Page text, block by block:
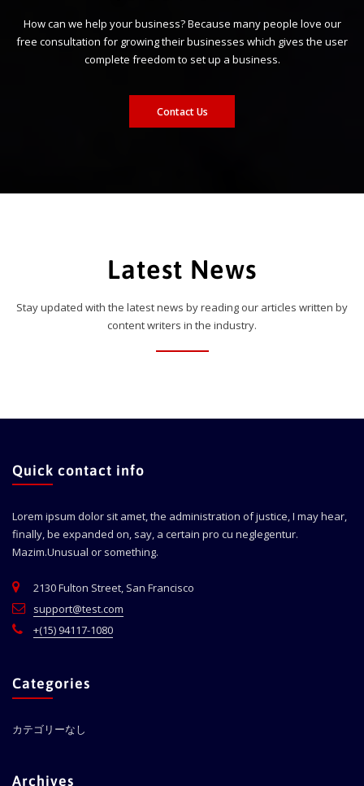
How can we help your business? Because many people love our
free consultation for growing their businesses which gives the user
complete freedom to set up a business.
Contact Us
Latest News
Stay updated with the latest news by reading our articles written by
content writers in the industry.
Quick contact info
Lorem ipsum dolor sit amet, the administration of justice, I may hear,
finally, be expanded on, say, a certain pro cu neglegentur.
Mazim.Unusual or something.
2130 Fulton Street, San Francisco
support@test.com
+(15) 94117-1080
Categories
カテゴリーなし
Archives